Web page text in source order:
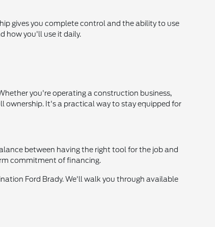
gives you complete control and the ability to use
how you'll use it daily.
you're operating a construction business,
ownership. It's a practical way to stay equipped for
between having the right tool for the job and
commitment of financing.
Ford Brady. We'll walk you through available